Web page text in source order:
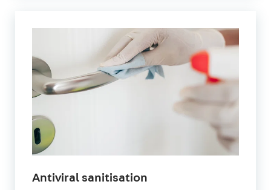
Antiviral sanitisation